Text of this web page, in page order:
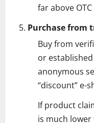
far above
Purchase from
Buy from
or
anonymous
“discount” e-
If product
is much